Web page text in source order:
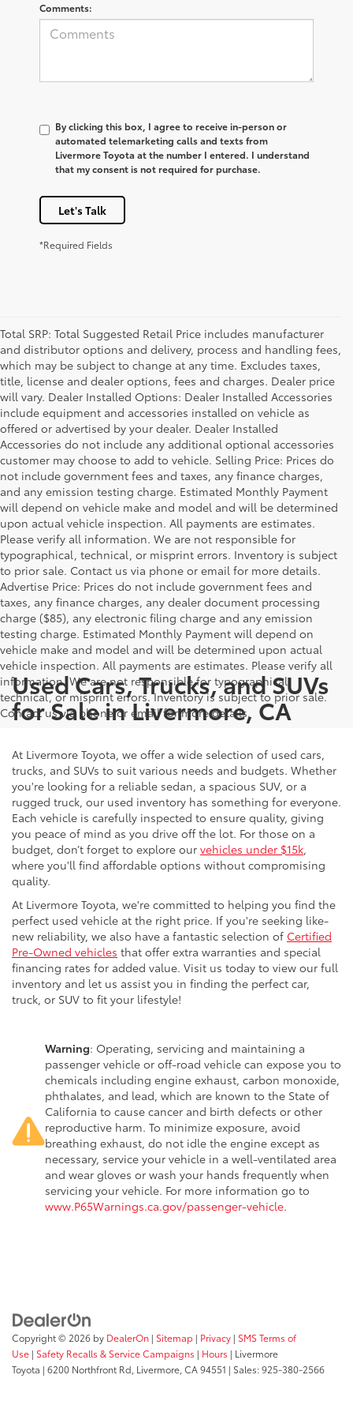
Comments:
By clicking this box, I agree to receive in-person or
automated telemarketing calls and texts from
Livermore Toyota at the number I entered. I understand
that my consent is not required for purchase.
Let's Talk
*Required Fields
Total SRP: Total Suggested Retail Price includes manufacturer
and distributor options and delivery, process and handling fees,
which may be subject to change at any time. Excludes taxes,
title, license and dealer options, fees and charges. Dealer price
will vary. Dealer Installed Options: Dealer Installed Accessories
include equipment and accessories installed on vehicle as
offered or advertised by your dealer. Dealer Installed
Accessories do not include any additional optional accessories
customer may choose to add to vehicle. Selling Price: Prices do
not include government fees and taxes, any finance charges,
and any emission testing charge. Estimated Monthly Payment
will depend on vehicle make and model and will be determined
upon actual vehicle inspection. All payments are estimates.
Please verify all information. We are not responsible for
typographical, technical, or misprint errors. Inventory is subject
to prior sale. Contact us via phone or email for more details.
Advertise Price: Prices do not include government fees and
taxes, any finance charges, any dealer document processing
charge ($85), any electronic filing charge and any emission
testing charge. Estimated Monthly Payment will depend on
vehicle make and model and will be determined upon actual
vehicle inspection. All payments are estimates. Please verify all
information. We are not responsible for typographical,
technical, or misprint errors. Inventory is subject to prior sale.
Contact us via phone or email for more details.
Used Cars, Trucks, and SUVs
for Sale in Livermore, CA
At Livermore Toyota, we offer a wide selection of used cars,
trucks, and SUVs to suit various needs and budgets. Whether
you're looking for a reliable sedan, a spacious SUV, or a
rugged truck, our used inventory has something for everyone.
Each vehicle is carefully inspected to ensure quality, giving
you peace of mind as you drive off the lot. For those on a
budget, don’t forget to explore our vehicles under $15k,
where you'll find affordable options without compromising
quality.
At Livermore Toyota, we're committed to helping you find the
perfect used vehicle at the right price. If you're seeking like-
new reliability, we also have a fantastic selection of Certified
Pre-Owned vehicles that offer extra warranties and special
financing rates for added value. Visit us today to view our full
inventory and let us assist you in finding the perfect car,
truck, or SUV to fit your lifestyle!
Warning: Operating, servicing and maintaining a
passenger vehicle or off-road vehicle can expose you to
chemicals including engine exhaust, carbon monoxide,
phthalates, and lead, which are known to the State of
California to cause cancer and birth defects or other
reproductive harm. To minimize exposure, avoid
breathing exhaust, do not idle the engine except as
necessary, service your vehicle in a well-ventilated area
and wear gloves or wash your hands frequently when
servicing your vehicle. For more information go to
www.P65Warnings.ca.gov/passenger-vehicle.
Copyright © 2026 by DealerOn | Sitemap | Privacy | SMS Terms of
Use | Safety Recalls & Service Campaigns | Hours | Livermore
Toyota | 6200 Northfront Rd, Livermore, CA94551 | Sales:925-380-2566